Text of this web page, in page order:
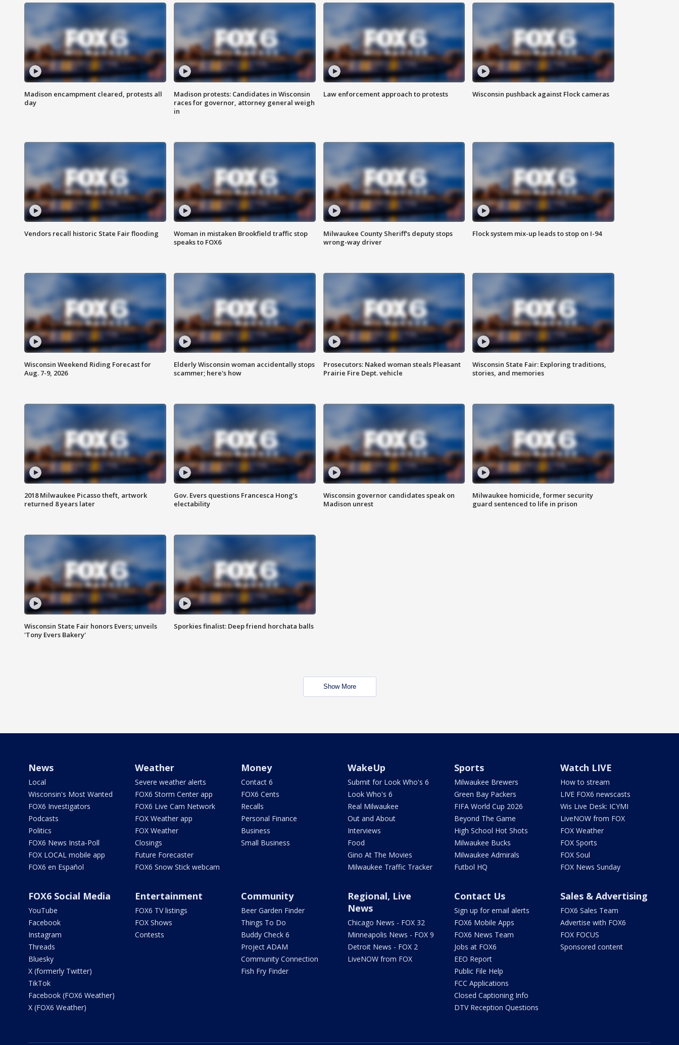
Madison encampment cleared, protests all
day
Madison protests: Candidates in Wisconsin
races for governor, attorney general weigh
in
Law enforcement approach to protests Wisconsin pushback against Flock cameras
Vendors recall historic State Fair flooding
Woman in mistaken Brookfield traffic stop
speaks to FOX6
Milwaukee County Sheriff's deputy stops
wrong-way driver
Flock system mix-up leads to stop on I-94
Wisconsin Weekend Riding Forecast for
Aug. 7-9, 2026
Elderly Wisconsin woman accidentally stops
scammer; here's how
Prosecutors: Naked woman steals Pleasant
Prairie Fire Dept. vehicle
Wisconsin State Fair: Exploring traditions,
stories, and memories
2018 Milwaukee Picasso theft, artwork
returned 8 years later
Gov. Evers questions Francesca Hong’s
electability
Wisconsin governor candidates speak on
Madison unrest
Milwaukee homicide, former security
guard sentenced to life in prison
Wisconsin State Fair honors Evers; unveils
'Tony Evers Bakery'
Sporkies finalist: Deep friend horchata balls
Show More
News
Local
Wisconsin's Most Wanted
FOX6 Investigators
Podcasts
Politics
FOX6 News Insta-Poll
FOX LOCAL mobile app
FOX6 en Español
Weather
Severe weather alerts
FOX6 Storm Center app
FOX6 Live Cam Network
FOX Weather app
FOX Weather
Closings
Future Forecaster
FOX6 Snow Stick webcam
Money
Contact 6
FOX6 Cents
Recalls
Personal Finance
Business
Small Business
WakeUp
Submit for Look Who's 6
Look Who's 6
Real Milwaukee
Out and About
Interviews
Food
Gino At The Movies
Milwaukee Traffic Tracker
Sports
Milwaukee Brewers
Green Bay Packers
FIFA World Cup 2026
Beyond The Game
High School Hot Shots
Milwaukee Bucks
Milwaukee Admirals
Futbol HQ
Watch LIVE
How to stream
LIVE FOX6 newscasts
Wis Live Desk: ICYMI
LiveNOW from FOX
FOX Weather
FOX Sports
FOX Soul
FOX News Sunday
FOX6 Social Media
YouTube
Facebook
Instagram
Threads
Bluesky
X (formerly Twitter)
TikTok
Facebook (FOX6 Weather)
X (FOX6 Weather)
Entertainment
FOX6 TV listings
FOX Shows
Contests
Community
Beer Garden Finder
Things To Do
Buddy Check 6
Project ADAM
Community Connection
Fish Fry Finder
Regional, Live
News
Chicago News - FOX 32
Minneapolis News - FOX 9
Detroit News - FOX 2
LiveNOW from FOX
Contact Us
Sign up for email alerts
FOX6 Mobile Apps
FOX6 News Team
Jobs at FOX6
EEO Report
Public File Help
FCC Applications
Closed Captioning Info
DTV Reception Questions
Sales & Advertising
FOX6 Sales Team
Advertise with FOX6
FOX FOCUS
Sponsored content